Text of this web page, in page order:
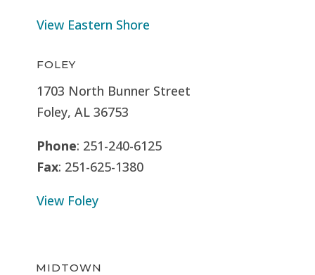
View Eastern Shore
FOLEY
1703 North Bunner Street
Foley, AL 36753
Phone: 251-240-6125
Fax: 251-625-1380
View Foley
MIDTOWN